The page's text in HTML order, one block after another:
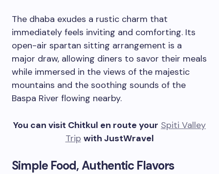
The dhaba exudes a rustic charm that
immediately feels inviting and comforting. Its
open-air spartan sitting arrangement is a
major draw, allowing diners to savor their meals
while immersed in the views of the majestic
mountains and the soothing sounds of the
Baspa River flowing nearby.
You can visit Chitkul en route your Spiti Valley
Trip with JustWravel
Simple Food, Authentic Flavors